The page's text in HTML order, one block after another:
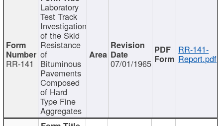
RR-141
Laboratory
Test Track
Investigation
of the Skid
Resistance
of
Bituminous
Pavements
Composed
of Hard
Type Fine
Aggregates
07/01/1965
RR-141-
Report.pdf